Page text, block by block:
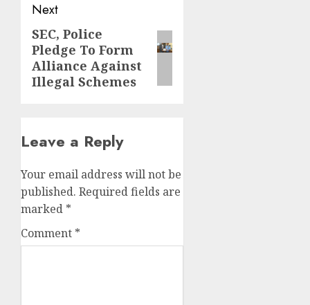
Next
Next
post:
SEC, Police
Pledge To Form
Alliance Against
Illegal Schemes
Leave a Reply
Your email address will not be
published. Required fields are
marked *
Comment *